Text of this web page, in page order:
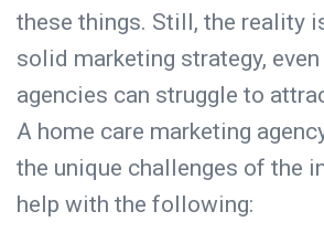
these things. Still, the reality
solid marketing strategy,
agencies can struggle to
A home care marketing
the unique challenges of the
help with the following: